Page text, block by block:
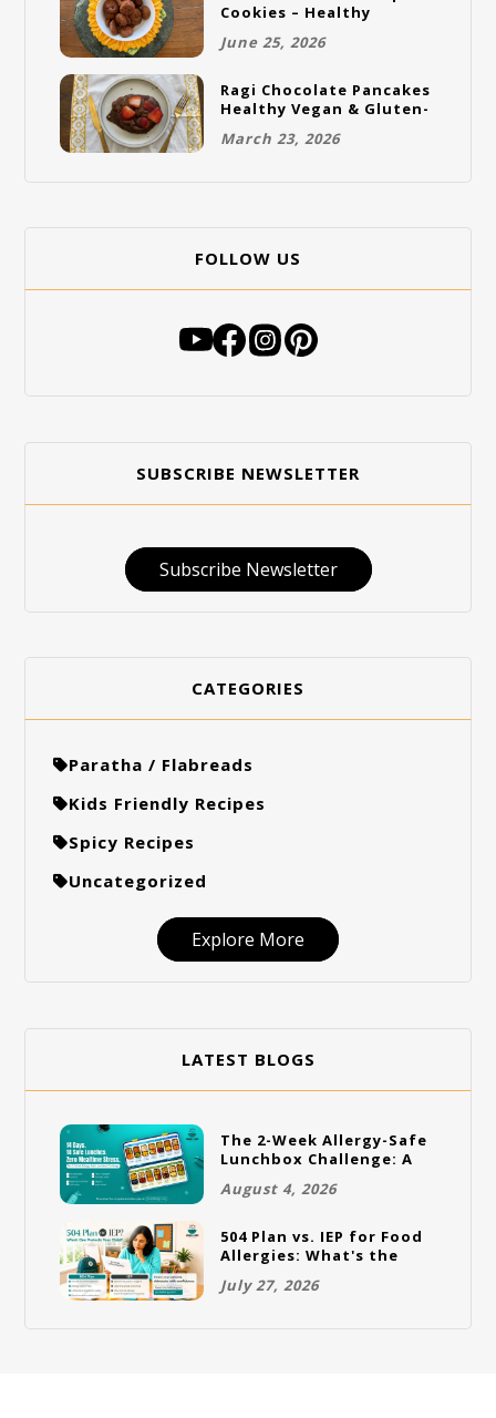
Cookies – Healthy
Cookies
June 25, 2026
Ragi Chocolate Pancakes
Healthy Vegan & Gluten-
March 23, 2026
FOLLOW US
SUBSCRIBE NEWSLETTER
Subscribe Newsletter
CATEGORIES
Paratha / Flabreads
Kids Friendly Recipes
Spicy Recipes
Uncategorized
Explore More
LATEST BLOGS
The 2-Week Allergy-Safe
Lunchbox Challenge: A
August 4, 2026
504 Plan vs. IEP for Food
Allergies: What's the
One Does Your Child
July 27, 2026